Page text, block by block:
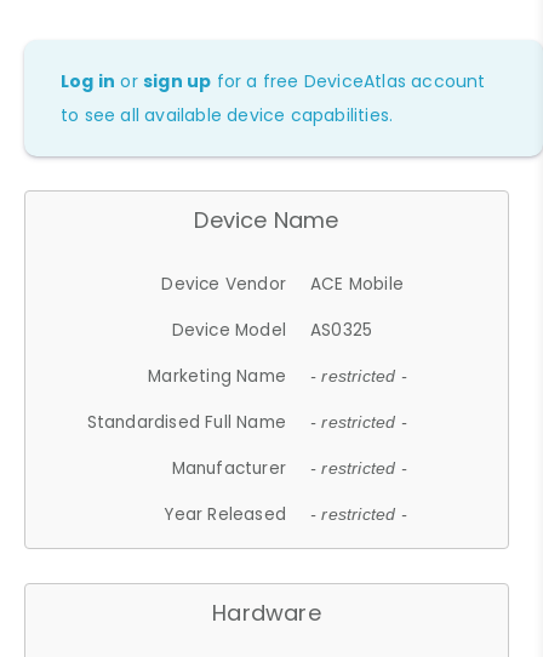
Log in orsign up for a free DeviceAtlas account
to see all available device capabilities.
Device Name
Device Vendor
ACE Mobile
Device Model
AS0325
Marketing Name
- restricted -
Standardised Full Name - restricted -
Manufacturer - restricted -
Year Released - restricted -
Hardware